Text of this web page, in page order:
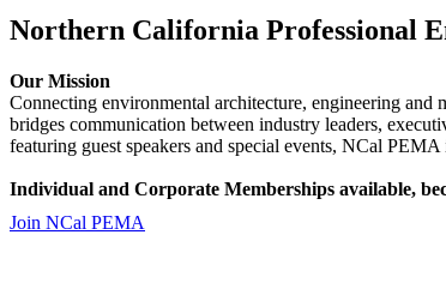
Northern California Professional
Our Mission
Connecting environmental architecture, engineering
bridges communication between industry leaders,
featuring guest speakers and special events, NCal
Individual and Corporate Memberships available,
Join NCal PEMA